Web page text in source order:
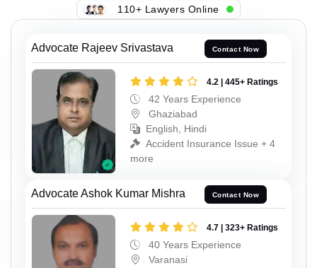
110+ Lawyers Online
Advocate Rajeev Srivastava Contact Now
4.2 | 445+ Ratings
42 Years Experience
Ghaziabad
English, Hindi
Accident Insurance Issue + 4
more
Advocate Ashok Kumar Mishra Contact Now
4.7 | 323+ Ratings
40 Years Experience
Varanasi